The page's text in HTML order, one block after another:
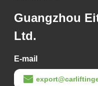
Guangzhou
Ltd.
E-mail